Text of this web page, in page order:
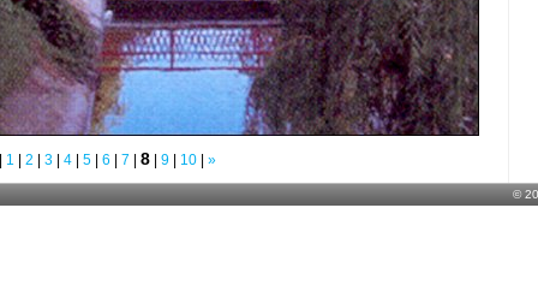
1 2 3| 4| 5| 6 7 8| 9| 10| »
©